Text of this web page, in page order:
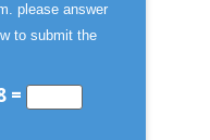
please answer
to submit the
=